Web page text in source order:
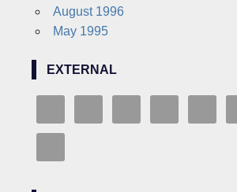
August 1996
May 1995
EXTERNAL